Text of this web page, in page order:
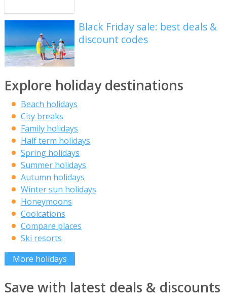
Black Friday sale: best deals &
discount codes
Explore holiday destinations
Beach holidays
City breaks
Family holidays
Half term holidays
Spring holidays
Summer holidays
Autumn holidays
Winter sun holidays
Honeymoons
Coolcations
Compare places
Ski resorts
More holidays
Save with latest deals & discounts